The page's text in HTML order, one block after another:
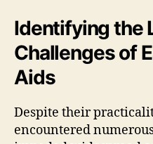
Identifying the
Challenges of
Aids
Despite their
encountered